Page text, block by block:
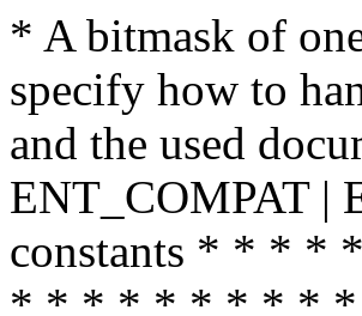
* A bitmask of
specify how to
and the used
ENT_COMPAT
constants * * *
* * * * * * * * *